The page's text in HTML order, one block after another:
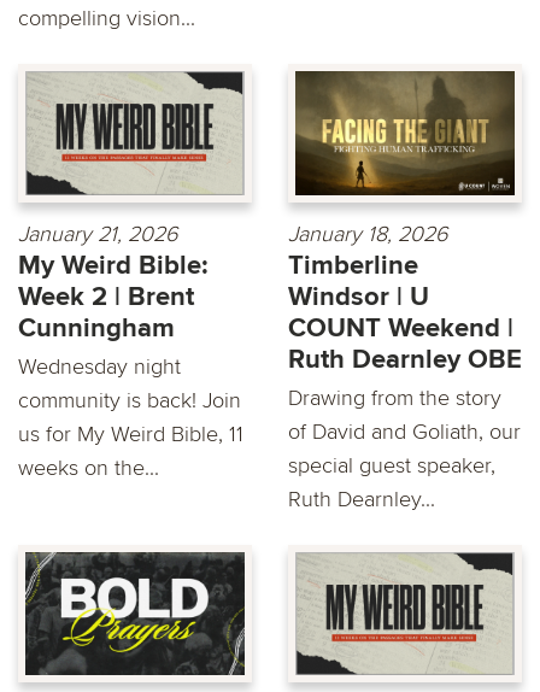
compelling vision...
January 21, 2026
My Weird Bible:
Week 2 | Brent
Cunningham
Wednesday night
community is back! Join
us for My Weird Bible, 11
weeks on the...
January 18, 2026
Timberline
Windsor | U
COUNT Weekend |
Ruth Dearnley OBE
Drawing from the story
of David and Goliath, our
special guest speaker,
Ruth Dearnley...